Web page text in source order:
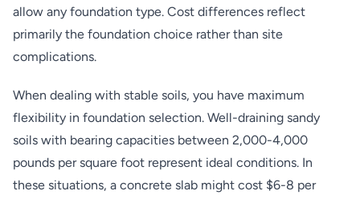
allow any foundation type. Cost differences reflect
primarily the foundation choice rather than site
complications.
When dealing with stable soils, you have maximum
flexibility in foundation selection. Well-draining sandy
soils with bearing capacities between 2,000-4,000
pounds per square foot represent ideal conditions. In
these situations, a concrete slab might cost $6-8 per